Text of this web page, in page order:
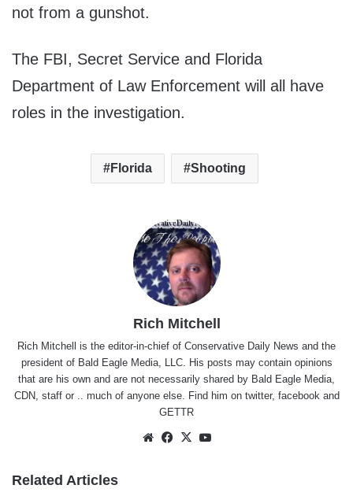
not from a gunshot.
The FBI, Secret Service and Florida
Department of Law Enforcement will all have
roles in the investigation.
Florida Shooting
Rich Mitchell
Rich Mitchell is the editor-in-chief of Conservative Daily News and the
president of Bald Eagle Media, LLC. His posts may contain opinions
that are his own and are not necessarily shared by Bald Eagle Media,
CDN, staff or .. much of anyone else. Find him on twitter, facebookand
GETTR
WebsiteFacebook
X
Related Articles